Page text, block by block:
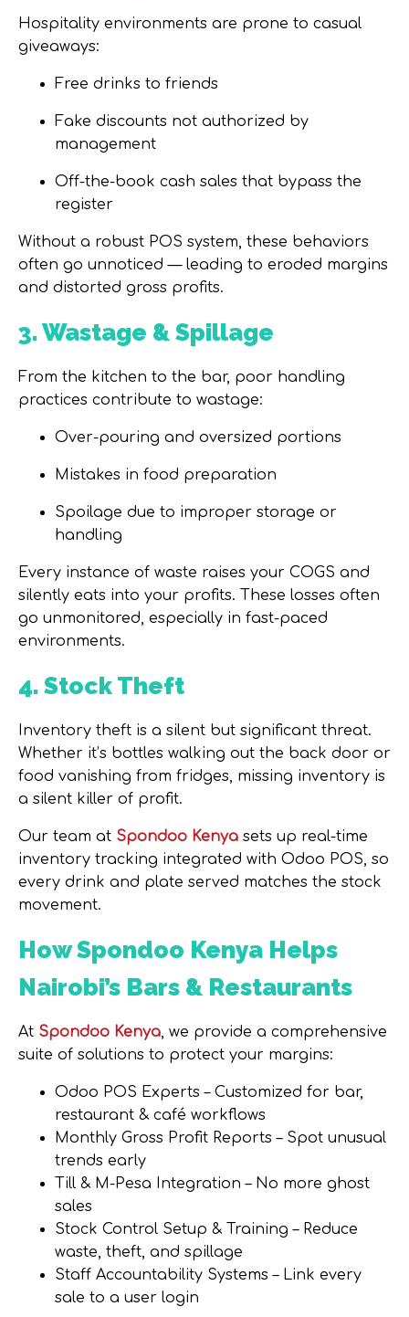
Hospitality environments are prone to casual
giveaways:
Free drinks to friends
Fake discounts not authorized by
management
Off-the-book cash sales that bypass the
register
Without a robust POS system, these behaviors
often go unnoticed — leading to eroded margins
and distorted gross profits.
3. Wastage & Spillage
From the kitchen to the bar, poor handling
practices contribute to wastage:
Over-pouring and oversized portions
Mistakes in food preparation
Spoilage due to improper storage or
handling
Every instance of waste raises your COGS and
silently eats into your profits.
These losses often
go unmonitored, especially in fast-paced
environments.
4. Stock Theft
Inventory theft is a silent but significant threat.
Whether it’s bottles walking out the back door or
food vanishing from fridges, missing inventory is
a silent killer of profit.
Our team at Spondoo Kenya sets up real-time
inventory tracking integrated with Odoo POS, so
every drink and plate served matches the stock
movement.
How Spondoo Kenya Helps
Nairobi’s Bars & Restaurants
At Spondoo Kenya, we provide a comprehensive
suite of solutions to protect your margins:
Odoo POS Experts – Customized for bar,
restaurant & café workflows
Monthly Gross Profit Reports – Spot unusual
trends early
Till & M-Pesa Integration – No more ghost
sales
Stock Control Setup & Training – Reduce
waste, theft, and spillage
Staff Accountability Systems – Link every
sale to a user login